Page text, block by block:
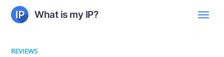
What is my IP?
REVIEWS